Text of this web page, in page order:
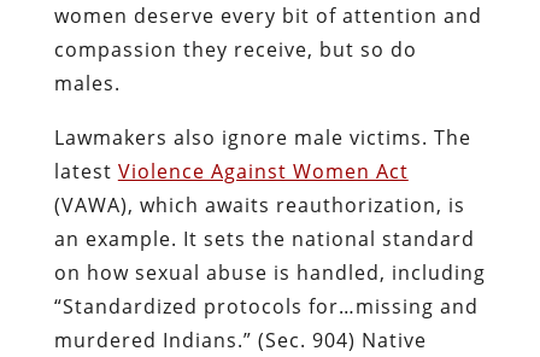
women deserve every bit of attention and
compassion they receive, but so do
males.
Lawmakers also ignore male victims. The
latest Violence Against Women Act
(VAWA), which awaits reauthorization, is
an example. It sets the national standard
on how sexual abuse is handled, including
“Standardized protocols for…missing and
murdered Indians.” (Sec. 904) Native